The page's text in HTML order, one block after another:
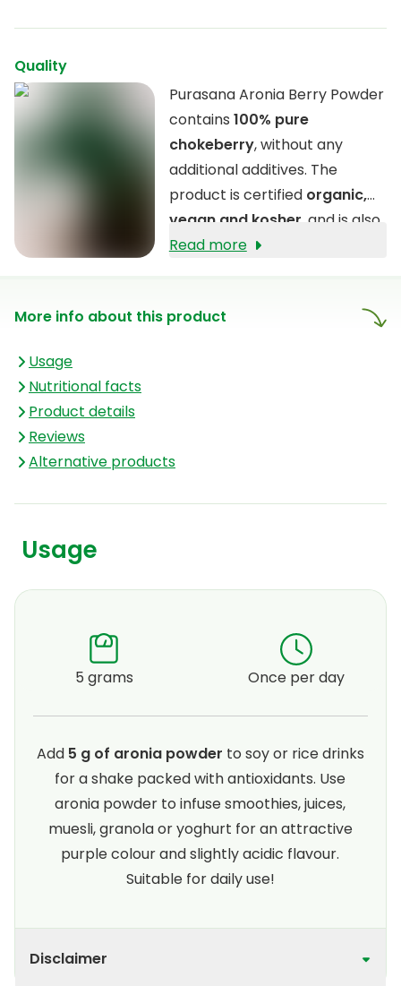
Quality
Purasana Aronia Berry Powder
contains 100% pure
chokeberry, without any
additional additives. The
product is certified organic,
vegan and kosher , and is also
free from the allergens gluten,
Read more
More info about this product
Usage
Nutritional facts
Product details
Reviews
Alternative products
Usage
5 grams Once per day
Add 5 g of aronia powder to soy or rice drinks
for a shake packed with antioxidants. Use
aronia powder to infuse smoothies, juices,
muesli, granola or yoghurt for an attractive
purple colour and slightly acidic flavour.
Suitable for daily use!
Disclaimer